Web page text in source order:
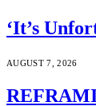
‘It’s
AUGUST 7, 2026